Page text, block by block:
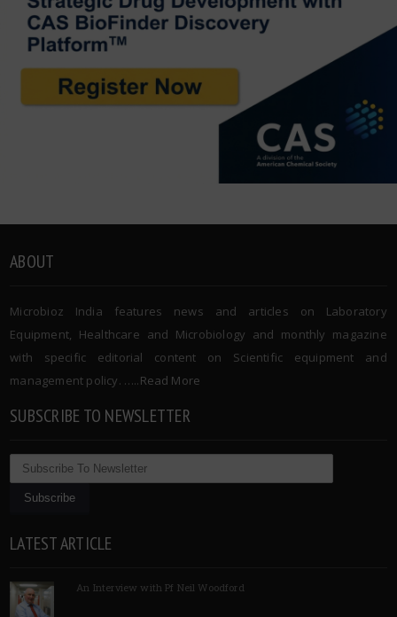
ABOUT
Microbioz India features news and articles on Laboratory
Equipment, Healthcare and Microbiology and monthly magazine
with specific editorial content on Scientific equipment and
management policy. …..Read More
SUBSCRIBE TO NEWSLETTER
LATEST ARTICLE
An Interview with Pf Neil Woodford